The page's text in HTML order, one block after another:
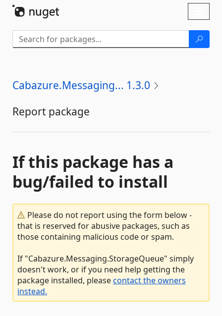
Cabazure.Messaging... 1.3.0
Report package
If this package has a
bug/failed to install
Please do not report using the form below -
that is reserved for abusive packages, such as
those containing malicious code or spam.
If "Cabazure.Messaging.StorageQueue" simply
doesn't work, or if you need help getting the
package installed, pleasecontact the owners
instead.